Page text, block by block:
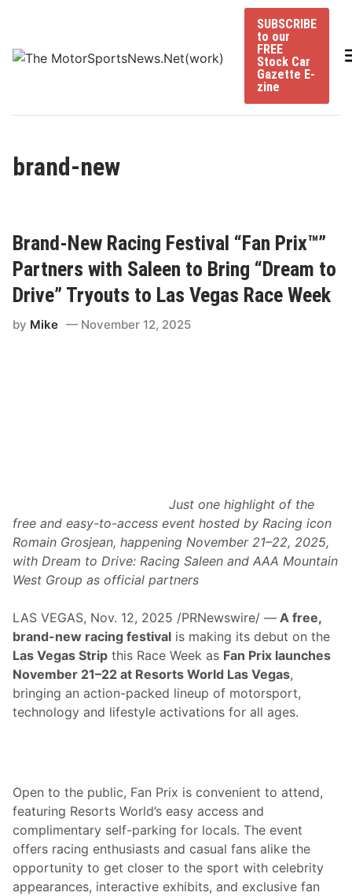
content
SUBSCRIBE
to our
FREE
Stock Car
Gazette E-
zine
brand-new
Brand-New Racing Festival “Fan Prix™”
Partners with Saleen to Bring “Dream to
Drive” Tryouts to Las Vegas Race Week
by Mike November 12, 2025
Just one highlight of the
free and easy-to-access event hosted by Racing icon
Romain Grosjean, happening November 21–22, 2025,
with Dream to Drive: Racing Saleen andAAA Mountain
West Group as official partners
LAS VEGAS, Nov. 12, 2025 /PRNewswire/ — A free,
brand-new racing festival is making its debut on the
Las Vegas Strip this Race Week as Fan Prix launches
November 21–22 at Resorts World Las Vegas,
bringing an action-packed lineup of motorsport,
technology and lifestyle activations for all ages.
Open to the public, Fan Prix is convenient to attend,
featuring Resorts World’s easy access and
complimentary self-parking for locals. The event
offers racing enthusiasts and casual fans alike the
opportunity to get closer to the sport with celebrity
appearances, interactive exhibits, and exclusive fan